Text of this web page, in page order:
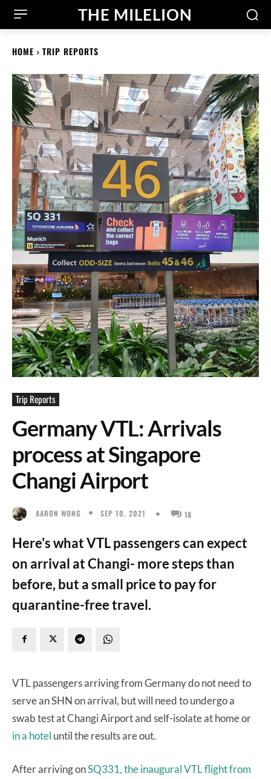
THE MILELION
HOME TRIP REPORTS
Trip Reports
Germany VTL: Arrivals
process at Singapore
Changi Airport
AARON WONG SEP 10, 2021 18
Here's what VTL passengers can expect
on arrival at Changi- more steps than
before, but a small price to pay for
quarantine-free travel.
VTL passengers arriving from Germany do not need to
serve an SHN on arrival, but will need to undergo a
swab test at Changi Airport and self-isolate at home or
in a hotel until the results are out.
After arriving onSQ331, the inaugural VTL flight from